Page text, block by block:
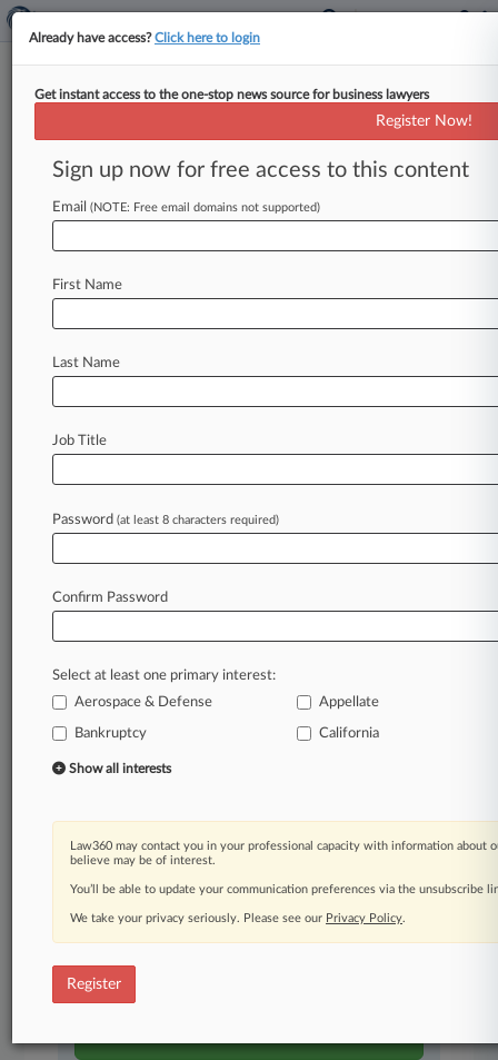
The Top 50 Firms For Minority
Equity Partners
By Cristina Violante ( May 15, 2016, 10:16 AM
EDT) -- While equity partnerships at U. S. law
color,according
Law360 is on it, so you are, too.
of fast-moving legal issues, trends and
developments so you can act with speed and
confidence. Over 200 articles are published
daily across more than 60 topics, industries,
A Law360 subscription includes features such
as
Expert analysis
Advanced search
Judge information
Real-time alerts
450K+ searchable archived articles
And more!
Experience Law360 today with a
Already have access?Click here to login
Get instant access to the one-stop news source for business lawyers
Register Now!
Sign up now for free access to this content
Email (NOTE: Free email domains not supported)
First Name
Last Name
Job Title
Password (at least 8 characters required)
Confirm Password
Select at least one primary interest:
Aerospace & Defense
Appellate
Bankruptcy California
Show all interests
Law360 may contact you in your professional capacity with information about
believe may be of interest.
You’ll be able to update your communication preferences via the unsubscribe
We take your privacy seriously. Please see our Privacy Policy.
Register